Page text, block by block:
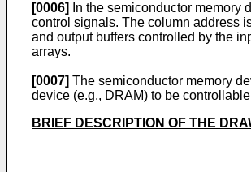
[0006]
In the semiconductor
control signals. The column address
and output buffers controlled by the
arrays.
[0007] The semiconductor memory
device (e.g., DRAM) to be
BRIEF DESCRIPTION OF THE